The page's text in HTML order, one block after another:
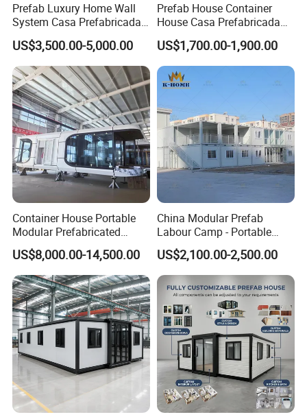
Prefab Luxury Home Wall
System Casa Prefabricada
Modulare Expandable
Container House
US$3,500.00-5,000.00
Prefab House Container
House Casa Prefabricada
Casa Modular Casa
Modular Prefabricada
Portable House
US$1,700.00-1,900.00
Container House Portable
Modular Prefabricated
Luxury Steel Structure
Mobile Building Space
Capsule
US$8,000.00-14,500.00
China Modular Prefab
Labour Camp - Portable
Container Units for Workers
US$2,100.00-2,500.00